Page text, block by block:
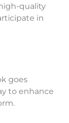
quality
in
goes
to enhance